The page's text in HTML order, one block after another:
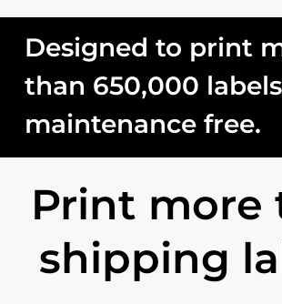
Designed to print
than 650,000 labels
maintenance free.
Print more
shipping